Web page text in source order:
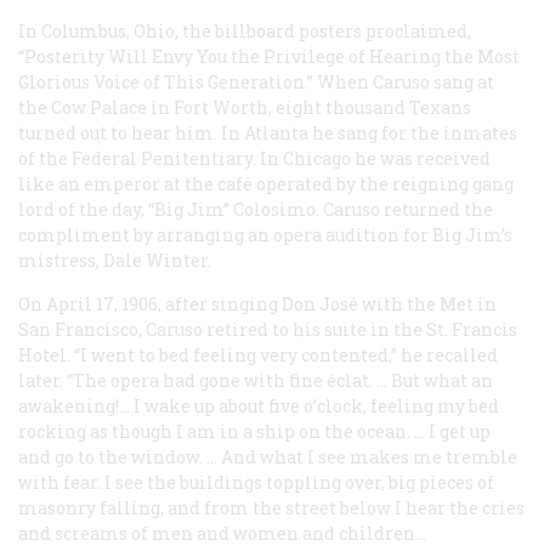
In Columbus, Ohio, the billboard posters proclaimed,
“Posterity Will Envy You the Privilege of Hearing the Most
Glorious Voice of This Generation.” When Caruso sang at
the Cow Palace in Fort Worth, eight thousand Texans
turned out to hear him. In Atlanta he sang for the inmates
of the Federal Penitentiary. In Chicago he was received
like an emperor at the café operated by the reigning gang
lord of the day, “Big Jim” Colosimo. Caruso returned the
compliment by arranging an opera audition for Big Jim’s
mistress, Dale Winter.
On April 17, 1906, after singing Don José with the Met in
San Francisco, Caruso retired to his suite in the St. Francis
Hotel. “I went to bed feeling very contented,” he recalled
later. “The opera had gone with fine éclat. … But what an
awakening!… I wake up about five o’clock, feeling my bed
rocking as though I am in a ship on the ocean. … I get up
and go to the window. … And what I see makes me tremble
with fear. I see the buildings toppling over, big pieces of
masonry falling, and from the street below I hear the cries
and screams of men and women and children…